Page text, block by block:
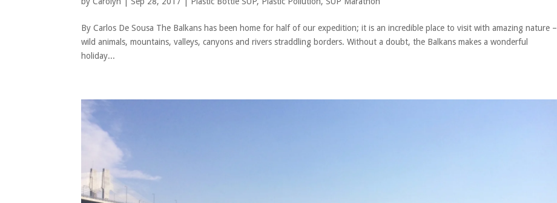
By Carlos De Sousa The Balkans has been home for half of our expedition; it is an incredible place to visit with amazing nature –
wild animals, mountains, valleys, canyons and rivers straddling borders. Without a doubt, the Balkans makes a wonderful
holiday...